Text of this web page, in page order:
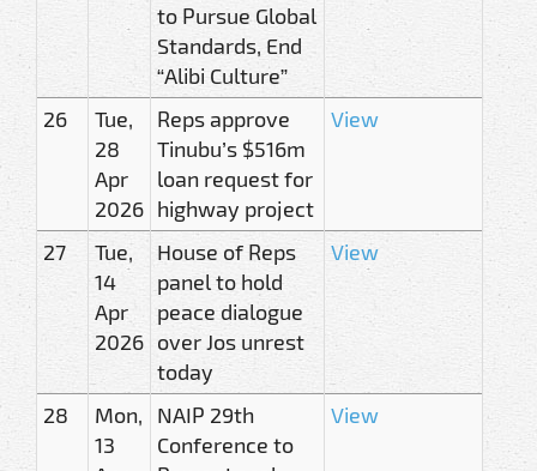
to Pursue Global
Standards, End
“Alibi Culture”
26
Tue,
28
Apr
2026
Reps approve
Tinubu’s $516m
loan request for
highway project
View
27
Tue,
14
Apr
2026
House of Reps
panel to hold
peace dialogue
over Jos unrest
today
View
28
Mon,
13
NAIP 29th
Conference to
View